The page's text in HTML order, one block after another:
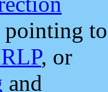
pointing to
, or
and